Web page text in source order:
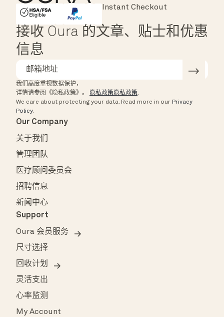
HSA/FSA Eligible
Affirm
Instant Checkout
Major Cards Accepted
接收 Oura 的文章、贴士和优惠
信息
我们高度重视数据保护，
详情请参阅《隐私政策》。
隐私政策隐私政策.
We care about protecting your data. Read more in our Privacy
Policy.
Our Company
关于我们
管理团队
医疗顾问委员会
招聘信息
新闻中心
Support
Oura 会员服务
尺寸选择
回收计划
灵活支出
心率监测
My Account